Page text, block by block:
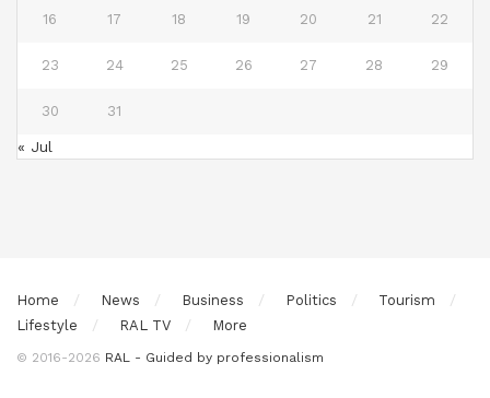
16 17 18 19 20 21 22
23 24 25 26 27 28 29
30 31
« Jul
Home News Business Politics
Tourism
Lifestyle
RAL TV More
© 2016-2026 RAL - Guided by professionalism